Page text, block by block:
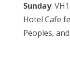
Sunday:
Hotel Cafe
Peoples,